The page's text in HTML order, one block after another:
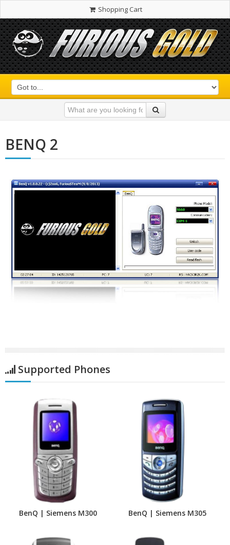
Shopping Cart
BENQ 2
Supported Phones
BenQ | Siemens M300 BenQ | Siemens M305